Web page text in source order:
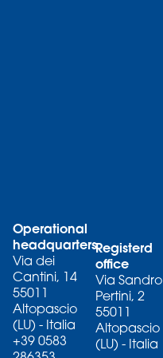
Operational
headquarters
Via dei
Cantini, 14
55011
Altopascio
(LU) - Italia
+39 0583
Registerd
office
Via Sandro
Pertini, 2
55011
Altopascio
(LU) - Italia